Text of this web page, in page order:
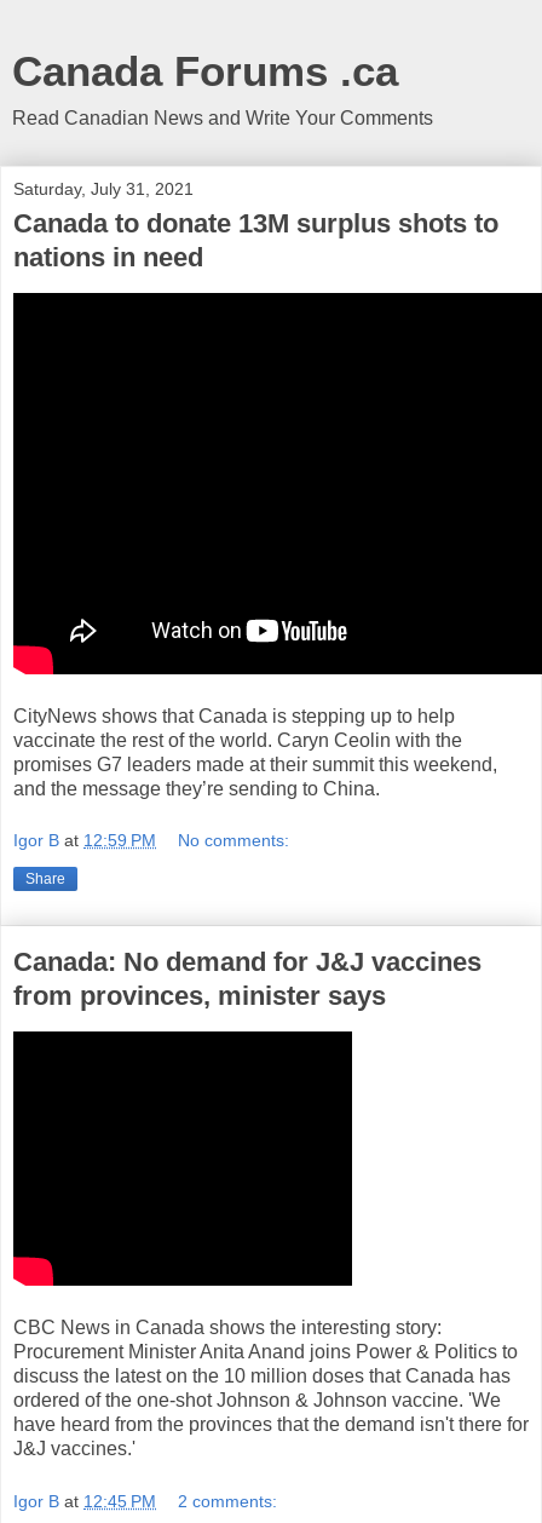
Canada Forums .ca
Read Canadian News and Write Your Comments
Saturday, July 31, 2021
Canada to donate 13M surplus shots to
nations in need
CityNews shows that Canada is stepping up to help
vaccinate the rest of the world. Caryn Ceolin with the
promises G7 leaders made at their summit this weekend,
and the message they’re sending to China.
Igor B at 12:59 PM No comments:
Share
Canada: No demand for J&J vaccines
from provinces, minister says
CBC News in Canada shows the interesting story:
Procurement Minister Anita Anand joins Power & Politics to
discuss the latest on the 10 million doses that Canada has
ordered of the one-shot Johnson & Johnson vaccine. 'We
have heard from the provinces that the demand isn't there for
J&J vaccines.'
Igor B at 12:45 PM 2 comments: